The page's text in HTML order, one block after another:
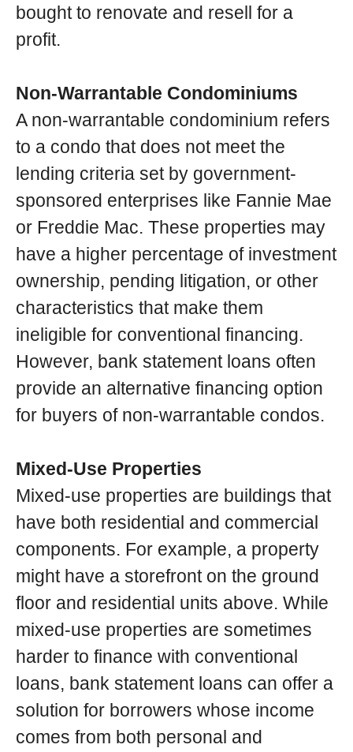
bought to renovate and resell for a
profit.
Non-Warrantable Condominiums
A non-warrantable condominium refers
to a condo that does not meet the
lending criteria set by government-
sponsored enterprises like Fannie Mae
or Freddie Mac. These properties may
have a higher percentage of investment
ownership, pending litigation, or other
characteristics that make them
ineligible for conventional financing.
However, bank statement loans often
provide an alternative financing option
for buyers of non-warrantable condos.
Mixed-Use Properties
Mixed-use properties are buildings that
have both residential and commercial
components. For example, a property
might have a storefront on the ground
floor and residential units above. While
mixed-use properties are sometimes
harder to finance with conventional
loans, bank statement loans can offer a
solution for borrowers whose income
comes from both personal and